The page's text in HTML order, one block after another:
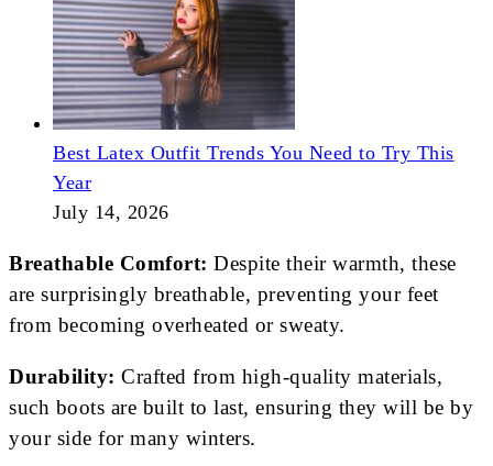
Best Latex Outfit Trends You Need to Try This
Year
July 14, 2026
Breathable Comfort: Despite their warmth, these
are surprisingly breathable, preventing your feet
from becoming overheated or sweaty.
Durability: Crafted from high-quality materials,
such boots are built to last, ensuring they will be by
your side for many winters.